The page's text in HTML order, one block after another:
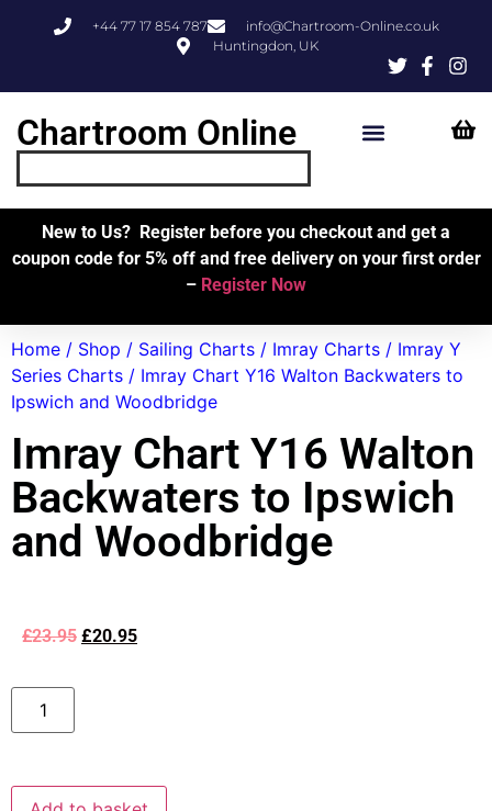
+44 77 17 854 787
info@Chartroom-Online.co.uk
Huntingdon, UK
Chartroom Online
New to Us? Register before you checkout and get a
coupon code for 5% off and free delivery on your first order
– Register Now
Home / Shop / Sailing Charts / Imray Charts / Imray Y
Series Charts / Imray Chart Y16 Walton Backwaters to
Ipswich and Woodbridge
Imray Chart Y16 Walton
Backwaters to Ipswich
and Woodbridge
£23.95 £20.95